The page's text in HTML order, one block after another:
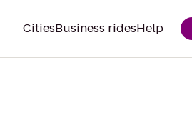
CitiesBusiness ridesHelp